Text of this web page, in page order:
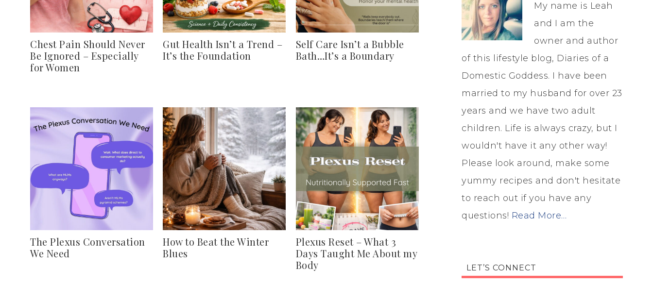
Chest Pain Should Never
Be Ignored – Especially
for Women
Gut Health Isn’t a Trend –
It’s the Foundation
Self Care Isn’t a Bubble
Bath…It’s a Boundary
The Plexus Conversation
We Need
How to Beat the Winter
Blues
Plexus Reset – What 3
Days Taught Me About my
Body
My name is Leah
and I am the
owner and author
of this lifestyle blog, Diaries of a
Domestic Goddess. I have been
married to my husband for over 23
years and we have two adult
children. Life is always crazy, but I
wouldn't have it any other way!
Please look around, make some
yummy recipes and don't hesitate
to reach out if you have any
questions! Read More…
LET’S CONNECT